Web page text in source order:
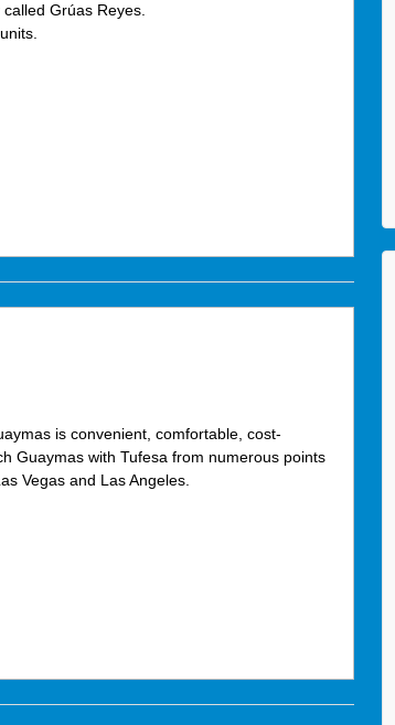
Grúas Reyes.
is convenient, comfortable, cost-
Guaymas with Tufesa from numerous points
Vegas and Las Angeles.